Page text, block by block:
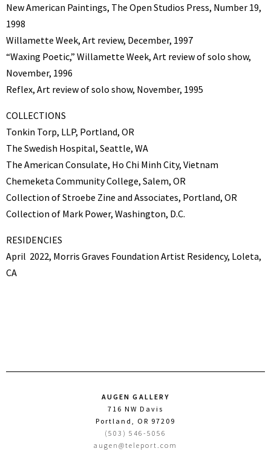
New American Paintings, The Open Studios Press, Number 19,
1998
Willamette Week, Art review, December, 1997
“Waxing Poetic,” Willamette Week, Art review of solo show,
November, 1996
Reflex, Art review of solo show, November, 1995
COLLECTIONS
Tonkin Torp, LLP, Portland, OR
The Swedish Hospital, Seattle, WA
The American Consulate, Ho Chi Minh City, Vietnam
Chemeketa Community College, Salem, OR
Collection of Stroebe Zine and Associates, Portland, OR
Collection of Mark Power, Washington, D.C.
RESIDENCIES
April 2022, Morris Graves Foundation Artist Residency, Loleta,
CA
AUGEN GALLERY
716 NW Davis
Portland, OR 97209
(503) 546-5056
augen@teleport.com